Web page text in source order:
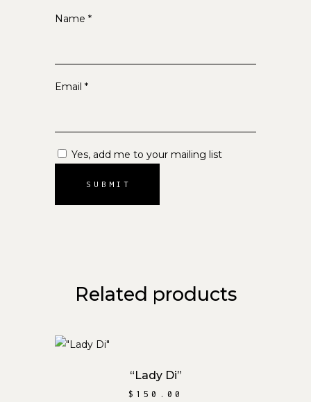
Name *
Email *
Yes, add me to your mailing list
Related products
“Lady Di”
$ 150.00